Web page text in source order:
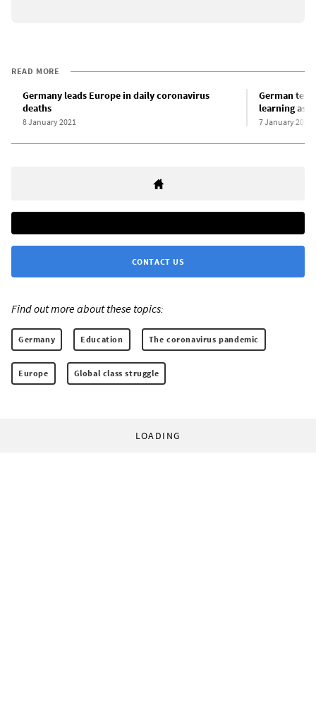
READ MORE
Germany leads Europe in daily coronavirus
deaths
8 January 2021
German
learning as
7 January 2021
CONTACT US
Find out more about these topics:
Germany Education The coronavirus pandemic
Europe Global class struggle
LOADING